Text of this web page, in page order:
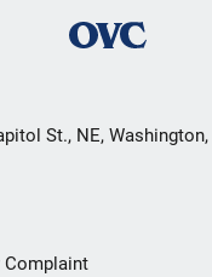
St., NE, Washington,
Complaint